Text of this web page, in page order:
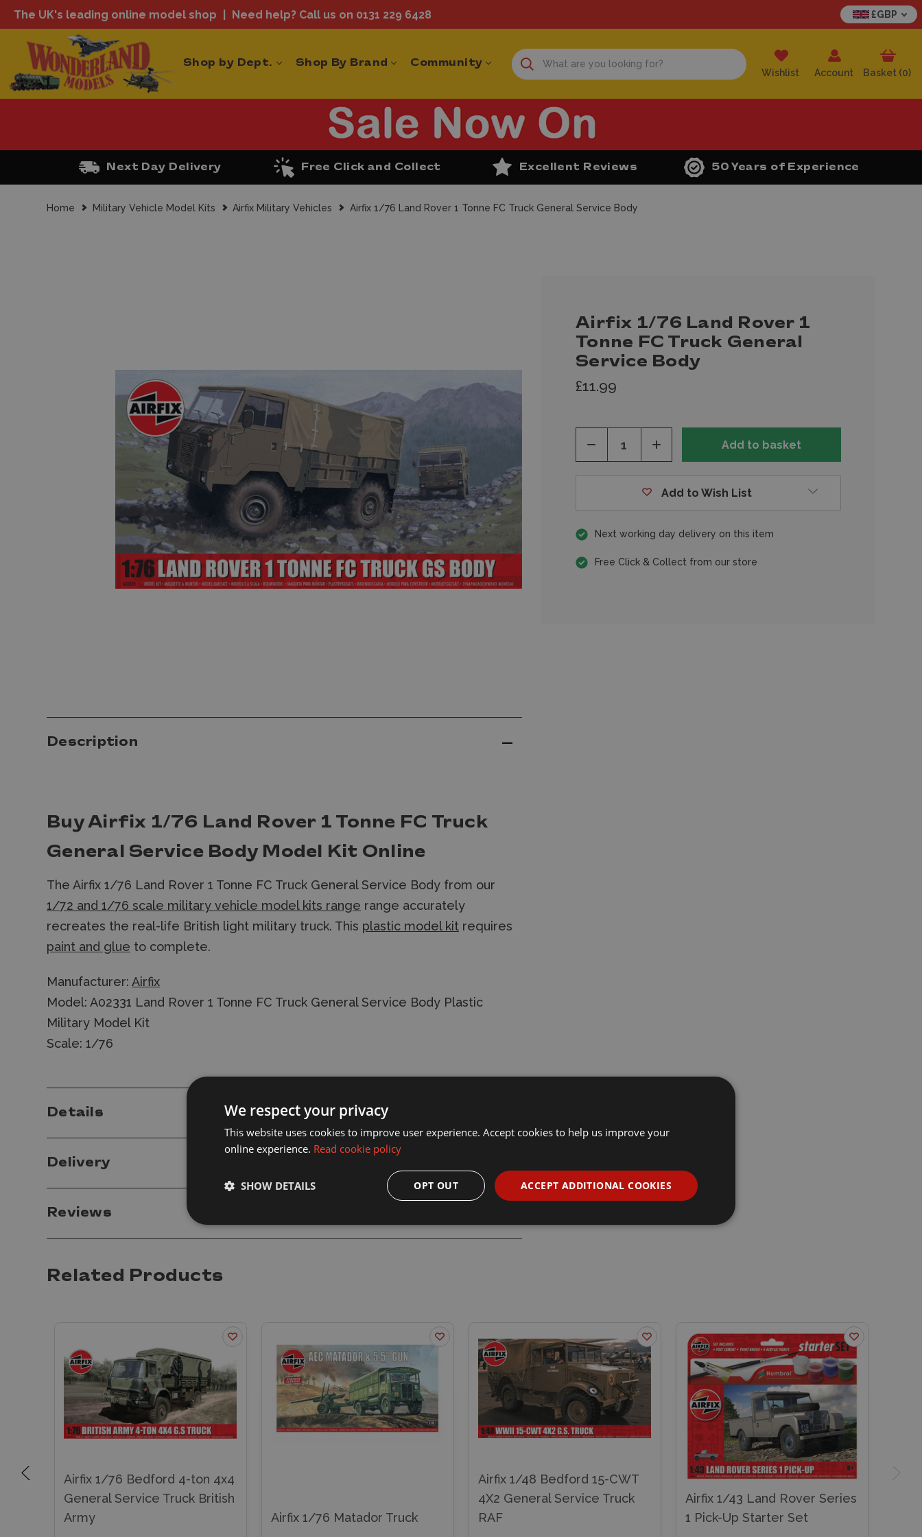
The UK's leading online model shop Need help? Call us on 0131 229 6428 £GBP
Shop by Dept. Shop By Brand Community
Wishlist Account Basket (0)
Next Day Delivery Free Click and Collect Excellent Reviews 50 Years of Experience
Home Military Vehicle Model Kits Airfix Military Vehicles Airfix 1/76 Land Rover 1 Tonne FC Truck General Service Body
Airfix 1/76 Land Rover 1
Tonne FC Truck General
Service Body
£11.99
Decrease
Quantity
of
Increase
of
Add to Wish List
Next working day delivery on this item
Free Click & Collect from our store
Description
Buy Airfix 1/76 Land Rover 1 Tonne FC Truck
General Service Body Model Kit Online
The Airfix 1/76 Land Rover 1 Tonne FC Truck General Service Body from our
1/72 and 1/76 scale military vehicle model kits range range accurately
recreates the real-life British light military truck. This plastic model kit requires
paint and glue to complete.
Manufacturer: Airfix
Model: A02331 Land Rover 1 Tonne FC Truck General Service Body Plastic
Military Model Kit
Scale: 1/76
Details
Delivery
Reviews
Related Products
Airfix 1/76 Bedford 4-ton 4x4
General Service Truck British
Army
Airfix 1/76 Matador Truck
Airfix 1/48 Bedford 15-CWT
4X2 General Service Truck
RAF
Airfix 1/43 Land Rover Series
1 Pick-Up Starter Set
We respect your privacy
This website uses cookies to improve user experience. Accept cookies to help us improve your
online experience. Read cookie policy
ACCEPT ADDITIONAL COOKIES
OPT OUT
SHOW DETAILS